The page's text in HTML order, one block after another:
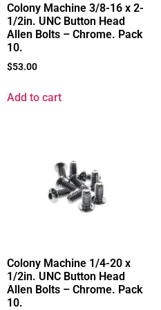
Colony Machine 3/8-16 x 2-
1/2in. UNC Button Head
Allen Bolts – Chrome. Pack
10.
$53.00
Add to cart
Colony Machine 1/4-20 x
1/2in. UNC Button Head
Allen Bolts – Chrome. Pack
10.